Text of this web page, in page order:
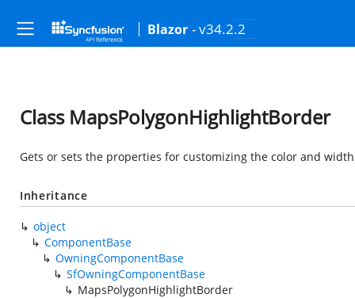
Blazor - v34.2.2
Class MapsPolygonHighlightBorder
Gets or sets the properties for customizing the color and
Inheritance
object
ComponentBase
OwningComponentBase
SfOwningComponentBase
MapsPolygonHighlightBorder